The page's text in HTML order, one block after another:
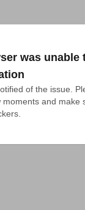
was unable
of the issue.
moments and make